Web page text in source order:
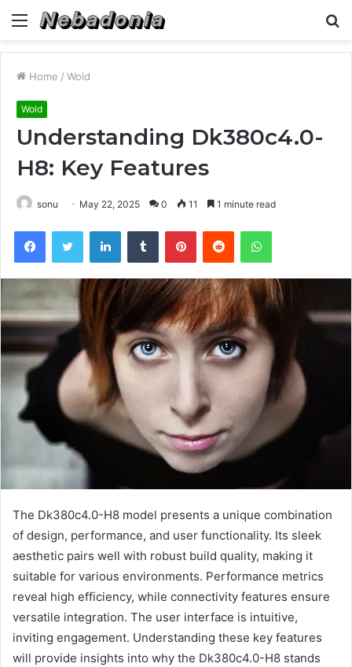
Menu
Home / Wold
Wold
Understanding Dk380c4.0-
H8: Key Features
sonu May 22, 2025 0 11 1 minute read
FacebookTwitter LinkedInTumblr PinterestReddit WhatsApp
The Dk380c4.0-H8 model presents a unique combination
of design, performance, and user functionality. Its sleek
aesthetic pairs well with robust build quality, making it
suitable for various environments. Performance metrics
reveal high efficiency, while connectivity features ensure
versatile integration. The user interface is intuitive,
inviting engagement. Understanding these key features
will provide insights into why the Dk380c4.0-H8 stands